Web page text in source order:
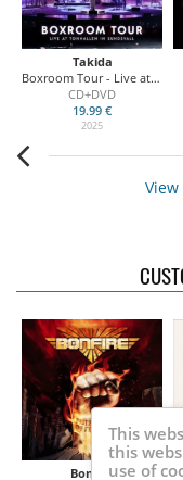
Takida
Boxroom Tour - Live at Tonhallen in Sundsvall
CD+DVD
19.99 €
2025
Bonfire
This
this
use of